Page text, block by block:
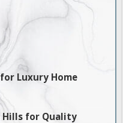
Luxury Home
Hills for Quality